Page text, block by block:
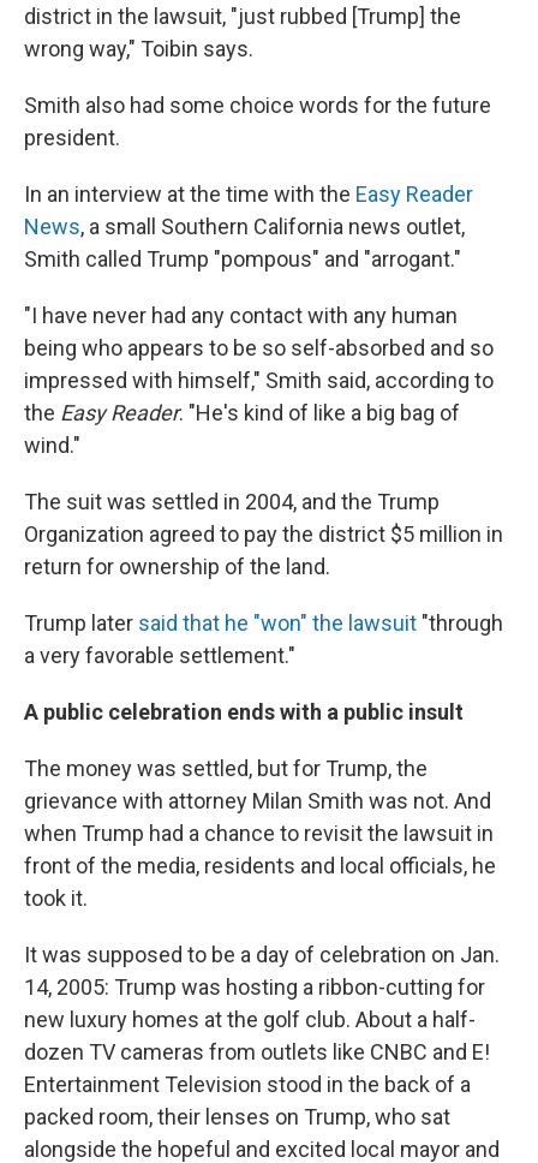
district in the lawsuit, "just rubbed [Trump] the
wrong way," Toibin says.
Smith also had some choice words for the future
president.
In an interview at the time with the Easy Reader
News, a small Southern California news outlet,
Smith called Trump "pompous" and "arrogant."
"I have never had any contact with any human
being who appears to be so self-absorbed and so
impressed with himself," Smith said, according to
the Easy Reader. "He's kind of like a big bag of
wind."
The suit was settled in 2004, and the Trump
Organization agreed to pay the district $5 million in
return for ownership of the land.
Trump later said that he "won" the lawsuit "through
a very favorable settlement."
A public celebration ends with a public insult
The money was settled, but for Trump, the
grievance with attorney Milan Smith was not. And
when Trump had a chance to revisit the lawsuit in
front of the media, residents and local officials, he
took it.
It was supposed to be a day of celebration on Jan.
14, 2005: Trump was hosting a ribbon-cutting for
new luxury homes at the golf club. About a half-
dozen TV cameras from outlets like CNBC and E!
Entertainment Television stood in the back of a
packed room, their lenses on Trump, who sat
alongside the hopeful and excited local mayor and